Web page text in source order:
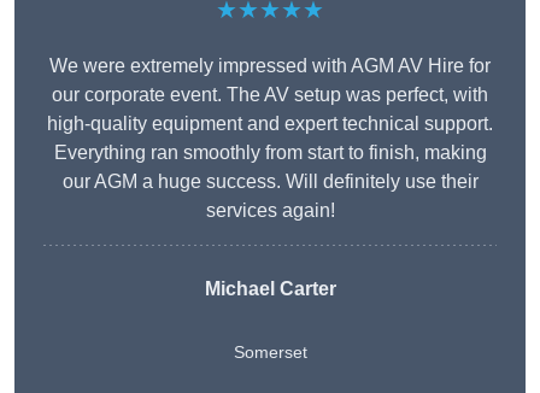
★★★★★
We were extremely impressed with AGM AV Hire for
our corporate event. The AV setup was perfect, with
high-quality equipment and expert technical support.
Everything ran smoothly from start to finish, making
our AGM a huge success. Will definitely use their
services again!
Michael Carter
Somerset